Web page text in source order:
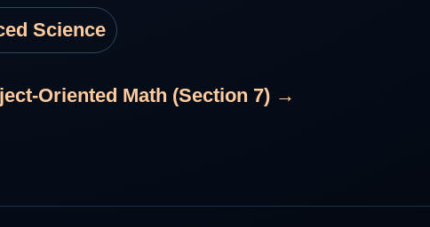
Science
Oriented Math (Section 7) →